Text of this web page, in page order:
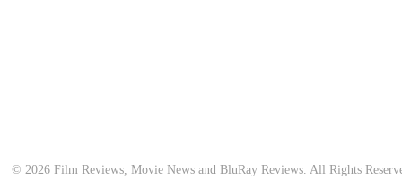
© 2026 Film Reviews, Movie News and BluRay Reviews. All Rights